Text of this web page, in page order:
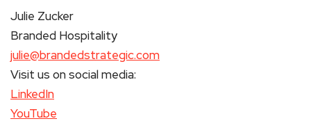
Julie Zucker
Branded Hospitality
julie@brandedstrategic.com
Visit us on social media:
LinkedIn
YouTube